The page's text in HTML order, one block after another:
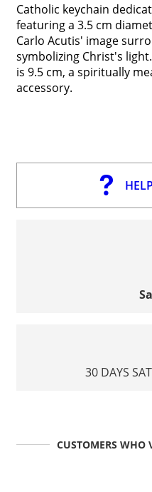
Catholic keychain
featuring a 3.5 cm
Carlo Acutis' image
symbolizing Christ's
is 9.5 cm, a spiritually
accessory.
30 DAYS
CUSTOMERS WHO